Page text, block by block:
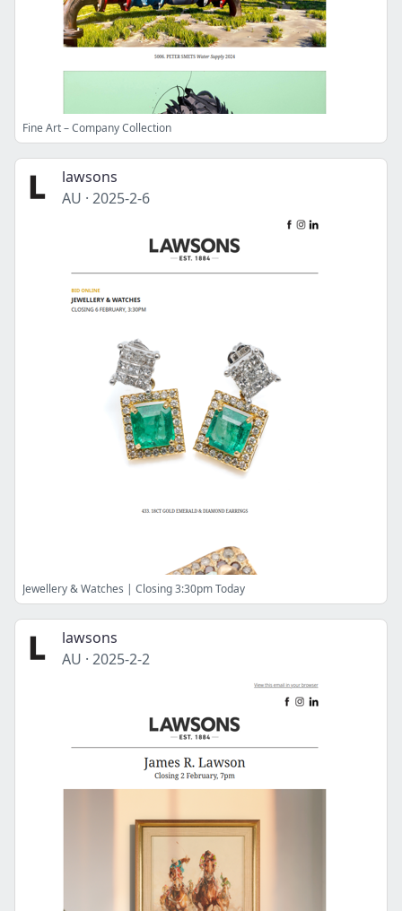
Fine Art – Company Collection
lawsons
AU · 2025-2-6
Jewellery & Watches | Closing 3:30pm Today
lawsons
AU · 2025-2-2